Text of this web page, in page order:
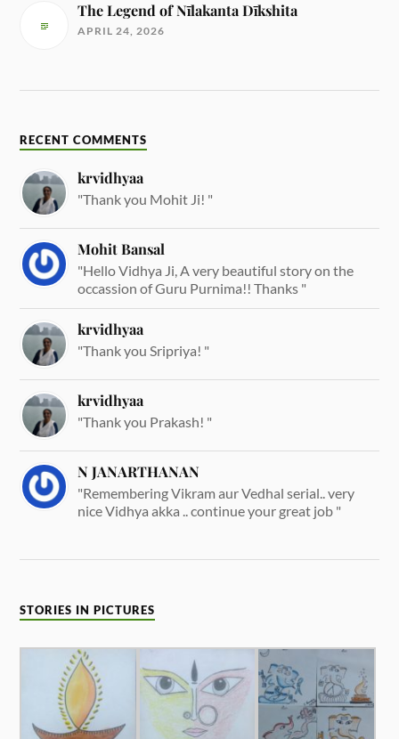
The Legend of Nīlakanta Dīkshita
APRIL 24, 2026
RECENT COMMENTS
krvidhyaa
"Thank you Mohit Ji! "
Mohit Bansal
"Hello Vidhya Ji, A very beautiful story on the
occassion of Guru Purnima!! Thanks "
krvidhyaa
"Thank you Sripriya! "
krvidhyaa
"Thank you Prakash! "
N JANARTHANAN
"Remembering Vikram aur Vedhal serial.. very
nice Vidhya akka .. continue your great job "
STORIES IN PICTURES